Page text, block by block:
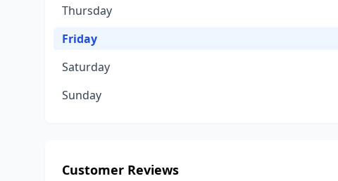
Thursday
Friday
Saturday
Sunday
Customer Reviews